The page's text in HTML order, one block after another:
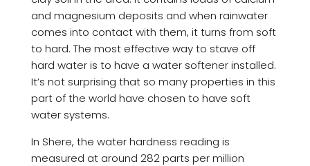
and magnesium deposits and when rainwater
comes into contact with them, it turns from soft
to hard. The most effective way to stave off
hard water is to have a water softener installed.
It’s not surprising that so many properties in this
part of the world have chosen to have soft
water systems.
In Shere, the water hardness reading is
measured at around 282 parts per million